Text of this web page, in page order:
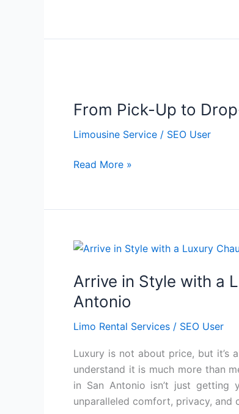
From Pick-Up to
Limousine Service / SEO User
Up
Drop-
Limousine
Read More »
Arrive in Style with a
Antonio
Limo Rental Services / SEO User
Luxury is not about price, but it’s
understand it is much more than
in San Antonio isn’t just
unparalleled comfort, privacy, and
Arrive
Style
with
a
Luxury
Service
in
San
Antonio